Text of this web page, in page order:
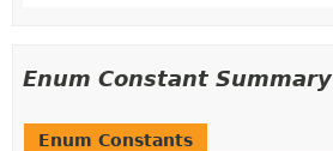
Enum Constant Summary
Enum Constants